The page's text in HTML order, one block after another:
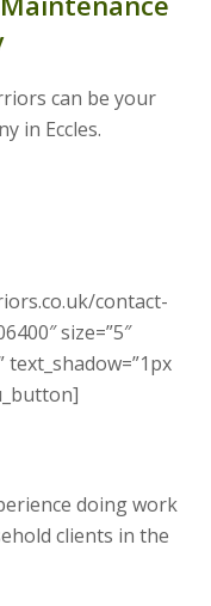
can be your
in Eccles.
contact-
size=”5″
text_shadow=”1px
doing work
clients in the